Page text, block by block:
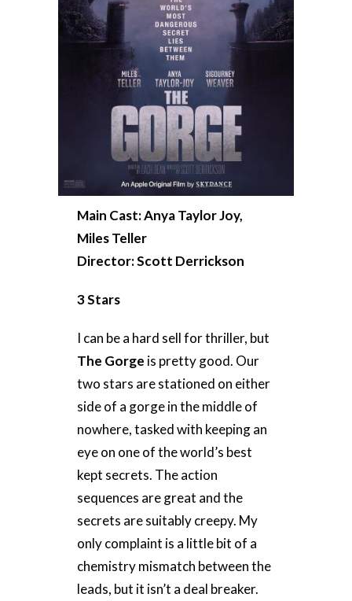
Main Cast: Anya Taylor Joy,
Miles Teller
Director: Scott Derrickson
3 Stars
I can be a hard sell for thriller, but
The Gorge is pretty good. Our
two stars are stationed on either
side of a gorge in the middle of
nowhere, tasked with keeping an
eye on one of the world’s best
kept secrets. The action
sequences are great and the
secrets are suitably creepy. My
only complaint is a little bit of a
chemistry mismatch between the
leads, but it isn’t a deal breaker.